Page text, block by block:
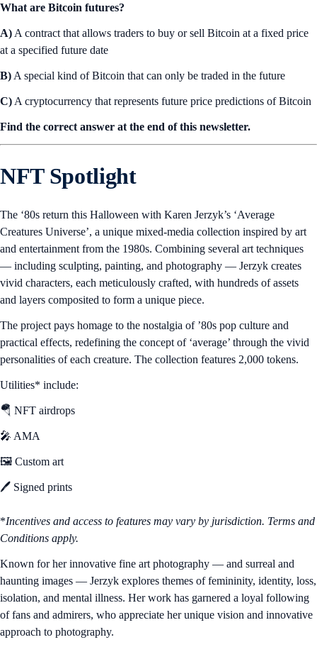
What are Bitcoin futures?
A) A contract that allows traders to buy or sell Bitcoin at a fixed price
at a specified future date
B) A special kind of Bitcoin that can only be traded in the future
C) A cryptocurrency that represents future price predictions of Bitcoin
Find the correct answer at the end of this newsletter.
NFT Spotlight
The ‘80s return this Halloween with Karen Jerzyk’s ‘Average
Creatures Universe’, a unique mixed-media collection inspired by art
and entertainment from the 1980s. Combining several art techniques
— including sculpting, painting, and photography — Jerzyk creates
vivid characters, each meticulously crafted, with hundreds of assets
and layers composited to form a unique piece.
The project pays homage to the nostalgia of ’80s pop culture and
practical effects, redefining the concept of ‘average’ through the vivid
personalities of each creature. The collection features 2,000 tokens.
Utilities* include:
🪂 NFT airdrops
🎤 AMA
🖼️ Custom art
🖊️ Signed prints
*Incentives and access to features may vary by jurisdiction. Terms and
Conditions apply.
Known for her innovative fine art photography — and surreal and
haunting images — Jerzyk explores themes of femininity, identity, loss,
isolation, and mental illness. Her work has garnered a loyal following
of fans and admirers, who appreciate her unique vision and innovative
approach to photography.